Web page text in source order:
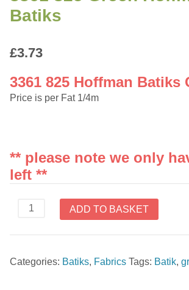
Batiks
£3.73
3361 825 Hoffman Batiks
Price is per Fat 1/4m
** please note we only
left **
3361
Green
Batiks
ADD TO BASKET
Categories: Batiks, Fabrics Tags: Batik,